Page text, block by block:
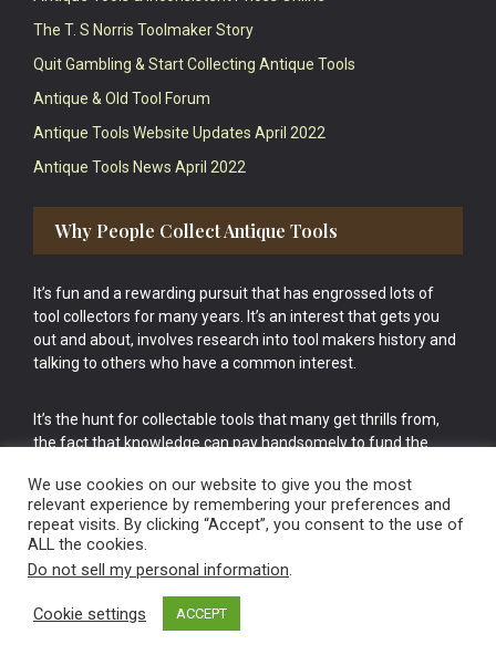
The T. S Norris Toolmaker Story
Quit Gambling & Start Collecting Antique Tools
Antique & Old Tool Forum
Antique Tools Website Updates April 2022
Antique Tools News April 2022
Why People Collect Antique Tools
It’s fun and a rewarding pursuit that has engrossed lots of
tool collectors for many years. It’s an interest that gets you
out and about, involves research into tool makers history and
talking to others who have a common interest.
It’s the hunt for collectable tools that many get thrills from,
the fact that knowledge can pay handsomely to fund the
cake.
Vintage Old Tools & Usable Antiques website Norwich.
We use cookies on our website to give you the most
relevant experience by remembering your preferences and
repeat visits. By clicking “Accept”, you consent to the use of
ALL the cookies.
Do not sell my personal information.
Cookie settings ACCEPT